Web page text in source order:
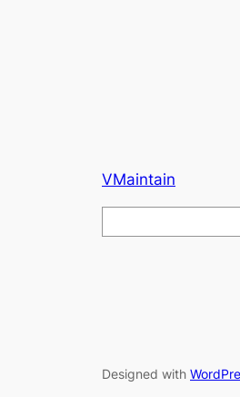
VMaintain
e
Designed with